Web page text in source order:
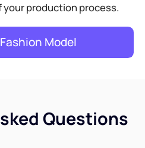
production process.
Model
Questions